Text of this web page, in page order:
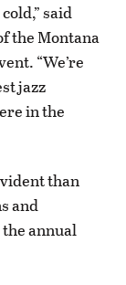
said
the Montana
“We’re
jazz
in the
than
and
annual